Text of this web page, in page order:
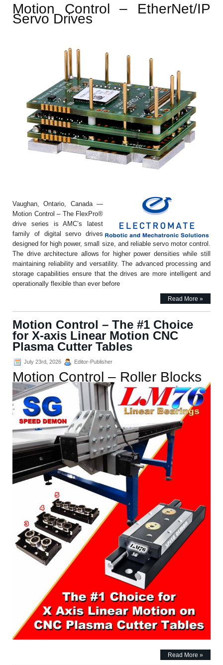
Motion Control – EtherNet/IP
Servo Drives
Vaughan, Ontario, Canada —
Motion Control – The FlexPro®
drive series is AMC’s latest
family of digital servo drives
designed for high power, small size, and reliable servo motor control.
The drive architecture allows for higher power densities while still
maintaining reliability and versatility. The advanced processing and
storage capabilities ensure that the drives are more intelligent and
operationally flexible than ever before
Read More »
Motion Control – The #1 Choice
for X-axis Linear Motion CNC
Plasma Cutter Tables
July 23rd, 2026 Editor-Publisher
Motion Control – Roller Blocks
Read More »